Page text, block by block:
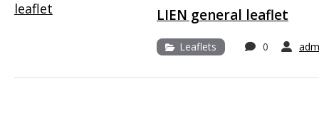
LIEN general leaflet
Leaflets 0